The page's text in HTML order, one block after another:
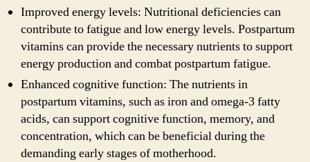
Improved energy levels: Nutritional deficiencies can
contribute to fatigue and low energy levels. Postpartum
vitamins can provide the necessary nutrients to support
energy production and combat postpartum fatigue.
Enhanced cognitive function: The nutrients in
postpartum vitamins, such as iron and omega-3 fatty
acids, can support cognitive function, memory, and
concentration, which can be beneficial during the
demanding early stages of motherhood.